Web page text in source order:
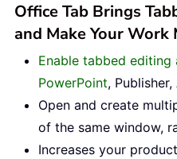
Office Tab Brings
and Make Your Work
Enable tabbed editing
PowerPoint,
Open and create
of the same window,
Increases your